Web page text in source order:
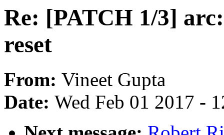
Re: [PATCH 1/3]
reset
From: Vineet Gupta
Date: Wed Feb 01 2017 -